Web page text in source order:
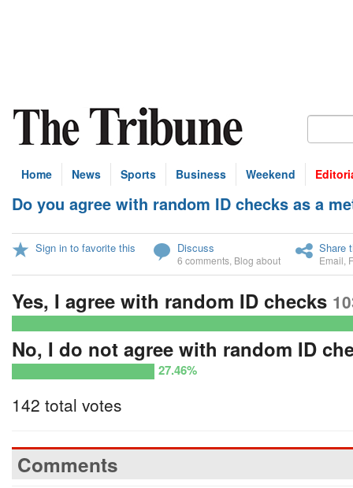
Home News Sports Business Weekend
Do you agree with random ID checks as a
Sign in to favorite this Discuss
6 comments Blog about
Share
Email
Yes, I agree with random ID checks
No, I do not agree with random ID
27.46%
142 total votes
Comments